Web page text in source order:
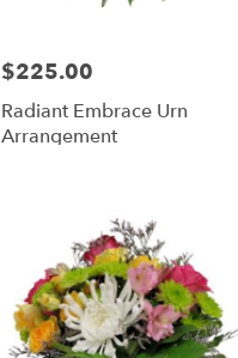
Price:
$225.00
Radiant Embrace Urn
Arrangement